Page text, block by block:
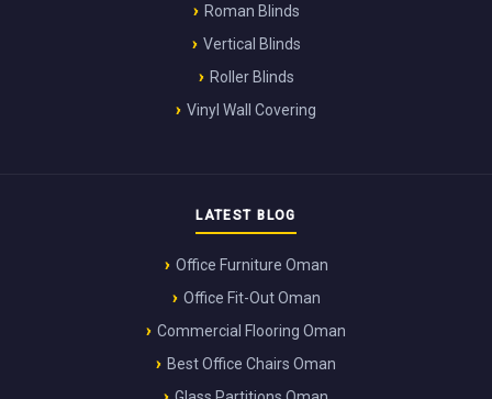
Roman Blinds
Vertical Blinds
Roller Blinds
Vinyl Wall Covering
LATEST BLOG
Office Furniture Oman
Office Fit-Out Oman
Commercial Flooring Oman
Best Office Chairs Oman